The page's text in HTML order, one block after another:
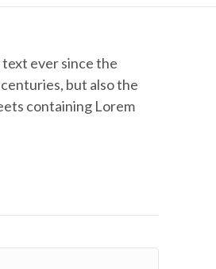
ever since the
but also the
containing Lorem